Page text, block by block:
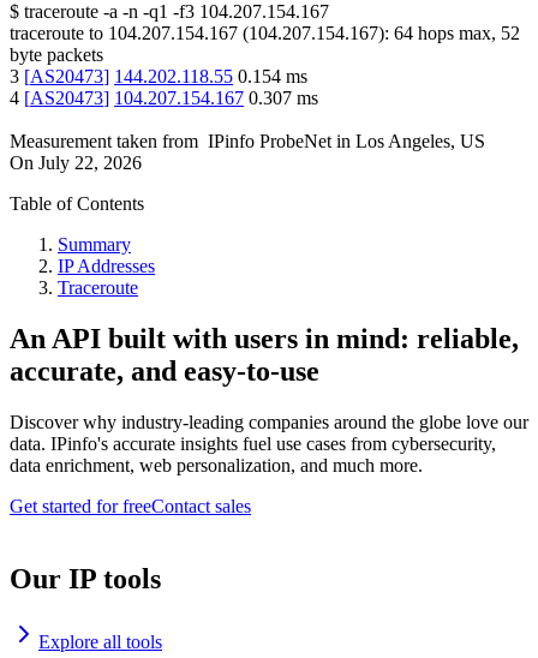
$ traceroute -a -n -q1 -f3 104.207.154.167
traceroute to 104.207.154.167 (104.207.154.167): 64 hops max, 52
byte packets
3 [AS20473] 144.202.118.55 0.154 ms
4 [AS20473] 104.207.154.167 0.307 ms
Measurement taken from IPinfo ProbeNet in Los Angeles, US
On July 22, 2026
Table of Contents
Summary
IP Addresses
Traceroute
An API built with users in mind: reliable,
accurate, and easy-to-use
Discover why industry-leading companies around the globe love our
data. IPinfo's accurate insights fuel use cases from cybersecurity,
data enrichment, web personalization, and much more.
Get started for freeContact sales
Our IP tools
Explore all tools